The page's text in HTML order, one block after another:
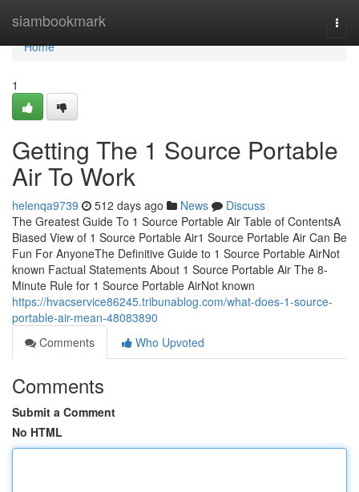
siambookmark
Home
Home
1
Getting The 1 Source Portable
Air To Work
helenqa9739 512 days ago News
Discuss
The Greatest Guide To 1 Source Portable Air Table of ContentsA
Biased View of 1 Source Portable Air1 Source Portable Air Can Be
Fun For AnyoneThe Definitive Guide to 1 Source Portable AirNot
known Factual Statements About 1 Source Portable Air The 8-
Minute Rule for 1 Source Portable AirNot known
https://hvacservice86245.tribunablog.com/what-does-1-source-
portable-air-mean-48083890
Comments
Who Upvoted
Comments
Submit a Comment
No HTML